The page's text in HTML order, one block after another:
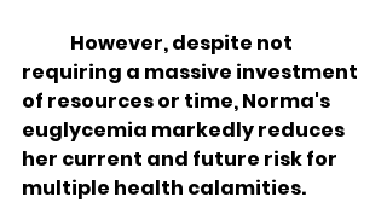
However, despite not
requiring a massive investment
of resources or time, Norma's
euglycemia markedly reduces
her current and future risk for
multiple health calamities.